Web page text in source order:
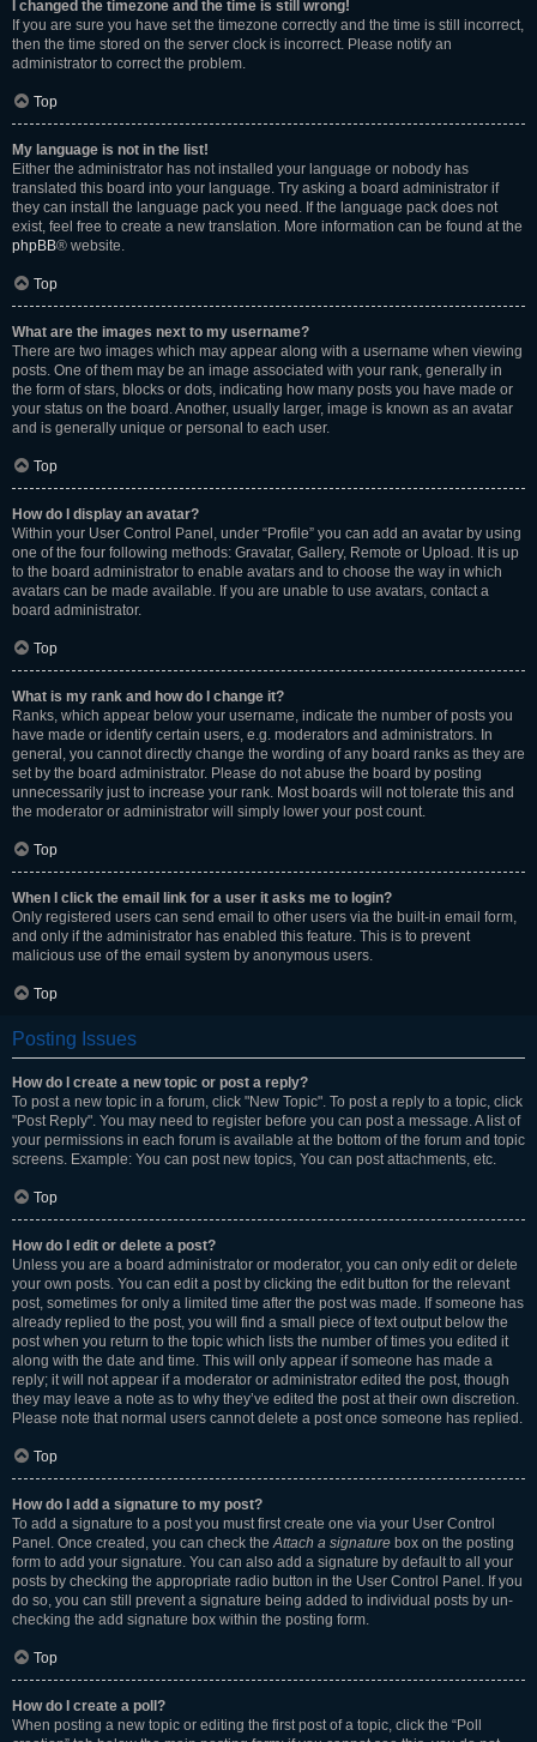
I changed the timezone and the time is still wrong!
If you are sure you have set the timezone correctly and the time is still incorrect,
then the time stored on the server clock is incorrect. Please notify an
administrator to correct the problem.
Top
My language is not in the list!
Either the administrator has not installed your language or nobody has
translated this board into your language. Try asking a board administrator if
they can install the language pack you need. If the language pack does not
exist, feel free to create a new translation. More information can be found at the
phpBB® website.
Top
What are the images next to my username?
There are two images which may appear along with a username when viewing
posts. One of them may be an image associated with your rank, generally in
the form of stars, blocks or dots, indicating how many posts you have made or
your status on the board. Another, usually larger, image is known as an avatar
and is generally unique or personal to each user.
Top
How do I display an avatar?
Within your User Control Panel, under “Profile” you can add an avatar by using
one of the four following methods: Gravatar, Gallery, Remote or Upload. It is up
to the board administrator to enable avatars and to choose the way in which
avatars can be made available. If you are unable to use avatars, contact a
board administrator.
Top
What is my rank and how do I change it?
Ranks, which appear below your username, indicate the number of posts you
have made or identify certain users, e.g. moderators and administrators. In
general, you cannot directly change the wording of any board ranks as they are
set by the board administrator. Please do not abuse the board by posting
unnecessarily just to increase your rank. Most boards will not tolerate this and
the moderator or administrator will simply lower your post count.
Top
When I click the email link for a user it asks me to login?
Only registered users can send email to other users via the built-in email form,
and only if the administrator has enabled this feature. This is to prevent
malicious use of the email system by anonymous users.
Top
Posting Issues
How do I create a new topic or post a reply?
To post a new topic in a forum, click "New Topic". To post a reply to a topic, click
"Post Reply". You may need to register before you can post a message. A list of
your permissions in each forum is available at the bottom of the forum and topic
screens. Example: You can post new topics, You can post attachments, etc.
Top
How do I edit or delete a post?
Unless you are a board administrator or moderator, you can only edit or delete
your own posts. You can edit a post by clicking the edit button for the relevant
post, sometimes for only a limited time after the post was made. If someone has
already replied to the post, you will find a small piece of text output below the
post when you return to the topic which lists the number of times you edited it
along with the date and time. This will only appear if someone has made a
reply; it will not appear if a moderator or administrator edited the post, though
they may leave a note as to why they’ve edited the post at their own discretion.
Please note that normal users cannot delete a post once someone has replied.
Top
How do I add a signature to my post?
To add a signature to a post you must first create one via your User Control
Panel. Once created, you can check theAttach a signature box on the posting
form to add your signature. You can also add a signature by default to all your
posts by checking the appropriate radio button in the User Control Panel. If you
do so, you can still prevent a signature being added to individual posts by un-
checking the add signature box within the posting form.
Top
How do I create a poll?
When posting a new topic or editing the first post of a topic, click the “Poll